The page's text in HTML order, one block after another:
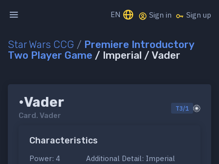
EN Sign in Sign up
Star Wars CCG / Premiere Introductory
Two Player Game / Imperial / Vader
•Vader
Card. Vader
T3/1
Characteristics
Power: 4
Additional Detail: Imperial